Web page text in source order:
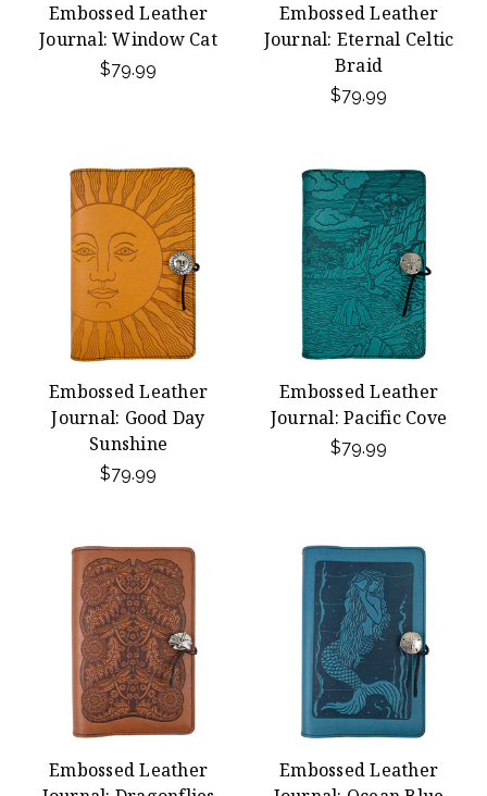
Embossed Leather
Journal: Window Cat
$79.99
Embossed Leather
Journal: Eternal Celtic
Braid
$79.99
Embossed Leather
Journal: Good Day
Sunshine
$79.99
Embossed Leather
Journal: Pacific Cove
$79.99
Embossed Leather
Embossed Leather